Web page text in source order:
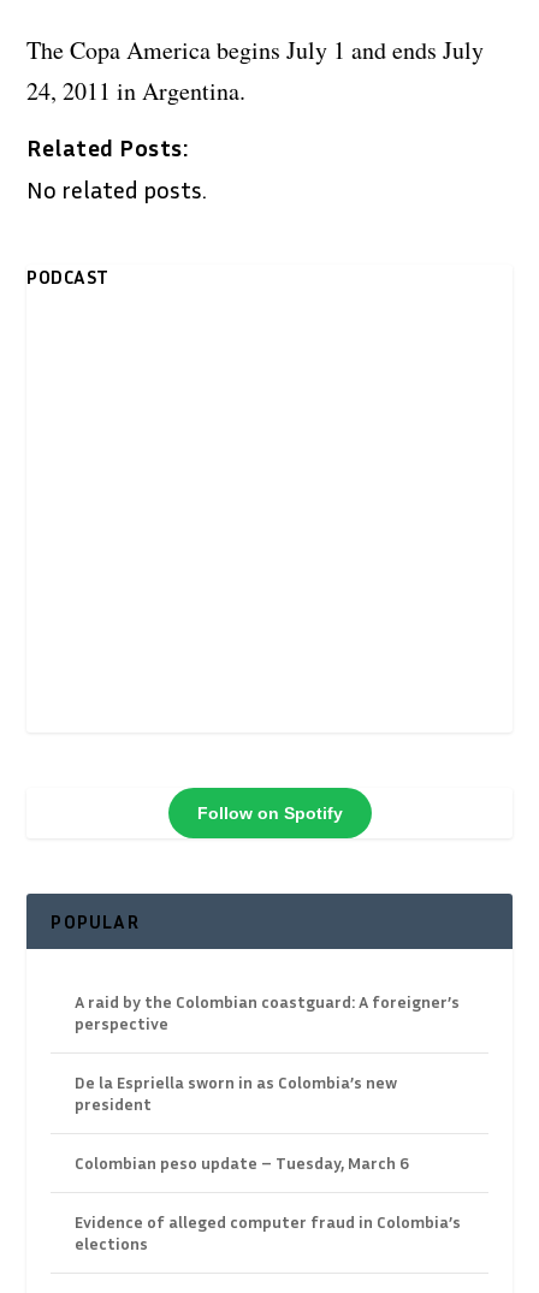
The Copa America begins July 1 and ends July
24, 2011 in Argentina.
Related Posts:
No related posts.
PODCAST
Follow on Spotify
POPULAR
A raid by the Colombian coastguard: A foreigner’s
perspective
De la Espriella sworn in as Colombia’s new
president
Colombian peso update – Tuesday, March 6
Evidence of alleged computer fraud in Colombia’s
elections